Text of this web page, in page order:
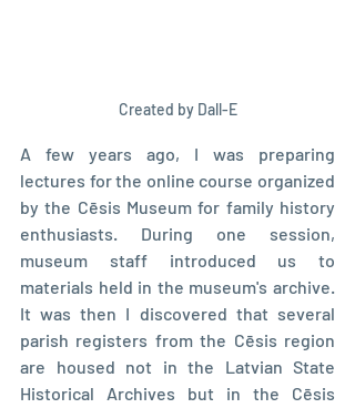
Created by Dall-E
A few years ago, I was preparing
lectures for the online course organized
by the Cēsis Museum for family history
enthusiasts. During one session,
museum staff introduced us to
materials held in the museum's archive.
It was then I discovered that several
parish registers from the Cēsis region
are housed not in the Latvian State
Historical Archives but in the Cēsis